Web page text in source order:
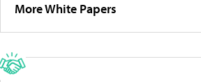
More White Papers